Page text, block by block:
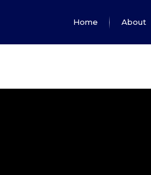
Home About